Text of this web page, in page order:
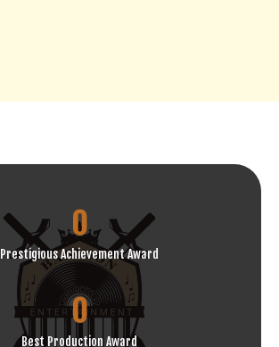
Prestigious Achievement Award
0
Best Production Award
0